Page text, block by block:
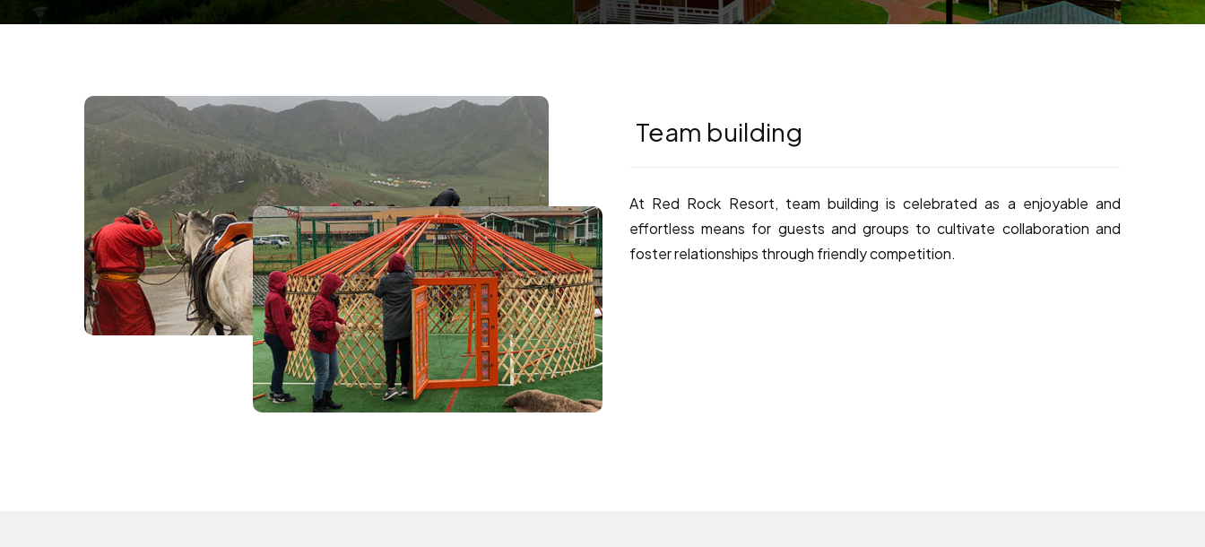
Team building
At Red Rock Resort, team building is celebrated as a enjoyable and
effortless means for guests and groups to cultivate collaboration and
foster relationships through friendly competition.